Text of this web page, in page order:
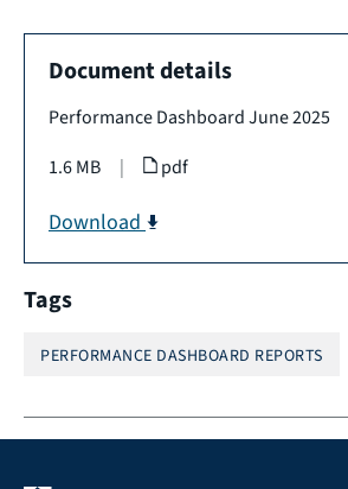
Document details
Performance Dashboard June 2025
1.6 MB
| pdf
Download
Tags
PERFORMANCE DASHBOARD REPORTS